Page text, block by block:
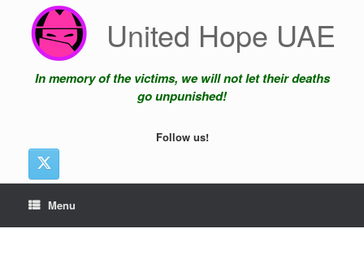
content
United Hope UAE
In memory of the victims, we will not let their deaths
go unpunished!
Follow us!
Menu